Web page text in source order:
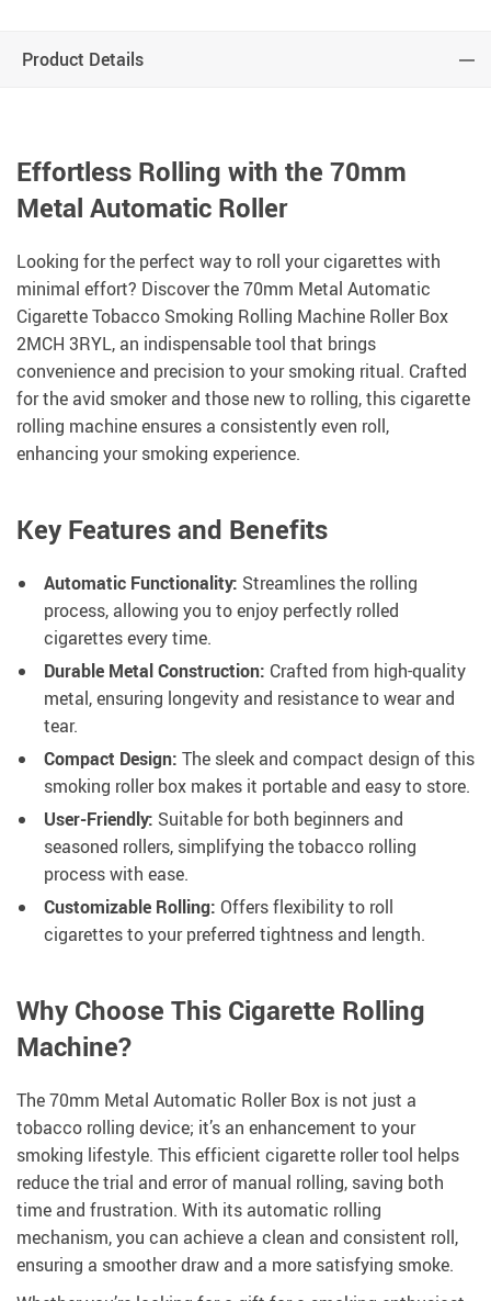
Product Details
Effortless Rolling with the 70mm
Metal Automatic Roller
Looking for the perfect way to roll your cigarettes with
minimal effort? Discover the 70mm Metal Automatic
Cigarette Tobacco Smoking Rolling Machine Roller Box
2MCH 3RYL, an indispensable tool that brings
convenience and precision to your smoking ritual. Crafted
for the avid smoker and those new to rolling, this cigarette
rolling machine ensures a consistently even roll,
enhancing your smoking experience.
Key Features and Benefits
Automatic Functionality: Streamlines the rolling
process, allowing you to enjoy perfectly rolled
cigarettes every time.
Durable Metal Construction: Crafted from high-quality
metal, ensuring longevity and resistance to wear and
tear.
Compact Design: The sleek and compact design of this
smoking roller box makes it portable and easy to store.
User-Friendly: Suitable for both beginners and
seasoned rollers, simplifying the tobacco rolling
process with ease.
Customizable Rolling: Offers flexibility to roll
cigarettes to your preferred tightness and length.
Why Choose This Cigarette Rolling
Machine?
The 70mm Metal Automatic Roller Box is not just a
tobacco rolling device; it’s an enhancement to your
smoking lifestyle. This efficient cigarette roller tool helps
reduce the trial and error of manual rolling, saving both
time and frustration. With its automatic rolling
mechanism, you can achieve a clean and consistent roll,
ensuring a smoother draw and a more satisfying smoke.